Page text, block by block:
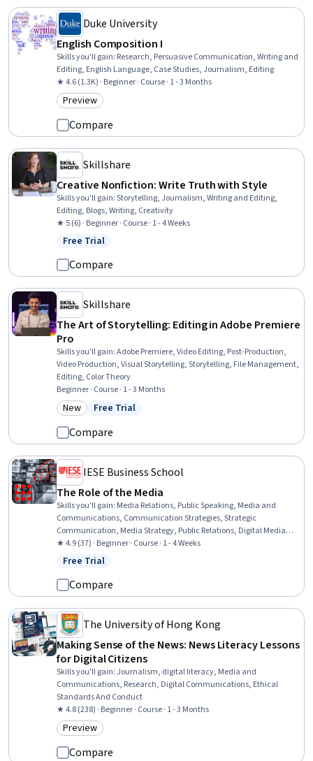
Duke University
English Composition I
Skills you'll gain: Research, Persuasive Communication, Writing and
Editing, English Language, Case Studies, Journalism, Editing
★ 4.6 (1.3K) · Beginner · Course · 1 - 3 Months
Category: Preview
Preview
Compare
Skillshare
Creative Nonfiction: Write Truth with Style
Skills you'll gain:Storytelling, Journalism, Writing and Editing,
Editing, Blogs, Writing, Creativity
★ 5 (6) · Beginner · Course · 1 - 4 Weeks
Status: Free Trial
Free Trial
Compare
Skillshare
The Art of Storytelling: Editing in Adobe Premiere
Pro
Skills you'll gain:Adobe Premiere, Video Editing, Post-Production,
Video Production, Visual Storytelling, Storytelling, File Management,
Editing, Color Theory
Beginner · Course · 1 - 3 Months
Category: New
New Status: Free Trial
Free Trial
Compare
IESE Business School
The Role of the Media
Skills you'll gain: Media Relations, Public Speaking, Media and
Communications, Communication Strategies, Strategic
Communication, Media Strategy, Public Relations, Digital Media
Strategy, Digital Marketing, Communication, Marketing
Communications, Marketing and Public Relations, Non-Verbal
★ 4.9 (37) · Beginner · Course · 1 - 4 Weeks
Status: Free Trial
Free Trial
Compare
The University of Hong Kong
Making Sense of the News: News Literacy Lessons
for Digital Citizens
Skills you'll gain: Journalism, digital literacy, Media and
Communications, Research, Digital Communications, Ethical
Standards And Conduct
★ 4.8 (238) · Beginner · Course · 1 - 3 Months
Category: Preview
Preview
Compare